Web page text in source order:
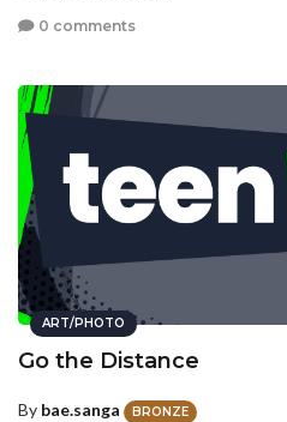
0 comments
ART/PHOTO
Go the Distance
By bae.sanga BRONZE